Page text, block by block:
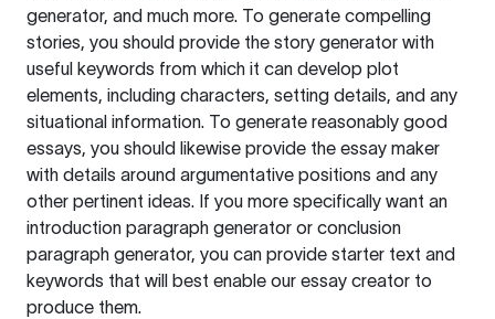
generator, and much more. To generate compelling
stories, you should provide the story generator with
useful keywords from which it can develop plot
elements, including characters, setting details, and any
situational information. To generate reasonably good
essays, you should likewise provide the essay maker
with details around argumentative positions and any
other pertinent ideas. If you more specifically want an
introduction paragraph generator or conclusion
paragraph generator, you can provide starter text and
keywords that will best enable our essay creator to
produce them.